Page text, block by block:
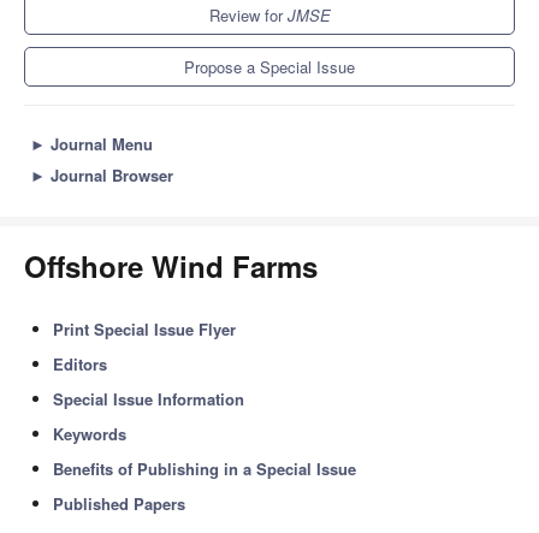
Review forJMSE
Propose a Special Issue
► Journal Menu
► Journal Browser
Offshore Wind Farms
Print Special Issue Flyer
Editors
Special Issue Information
Keywords
Benefits of Publishing in a Special Issue
Published Papers